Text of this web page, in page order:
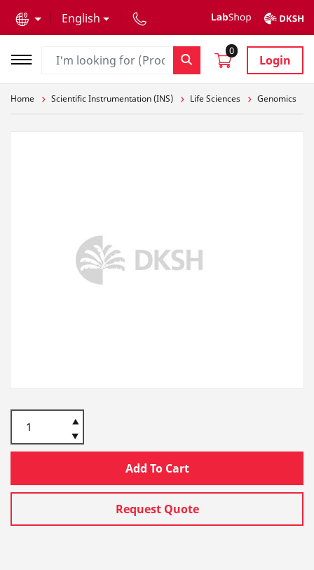
English
0
Login
Home Scientific Instrumentation (INS) Life Sciences Genomics
Add To Cart
Request Quote